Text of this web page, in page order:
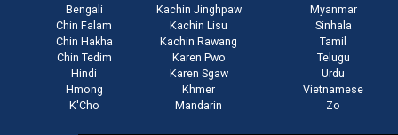
Bengali
Chin Falam
Chin Hakha
Chin Tedim
Hindi
Hmong
K'Cho
Kachin Jinghpaw
Kachin Lisu
Kachin Rawang
Karen Pwo
Karen Sgaw
Khmer
Mandarin
Myanmar
Sinhala
Tamil
Telugu
Urdu
Vietnamese
Zo